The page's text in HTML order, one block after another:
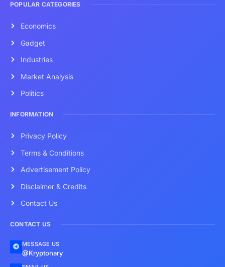
POPULAR CATEGORIES
Economics
Gadget
Industries
Market Analysis
Politics
INFORMATION
Privacy Policy
Terms & Conditions
Advertisement Policy
Disclaimer & Credits
Contact Us
CONTACT US
MESSAGE US
@Kryptonary